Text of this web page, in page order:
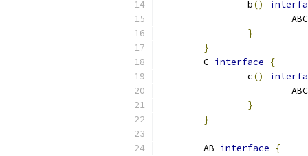
		b
()
}
}
	C
interface
{
		c
()
}
}
	AB
interface
{